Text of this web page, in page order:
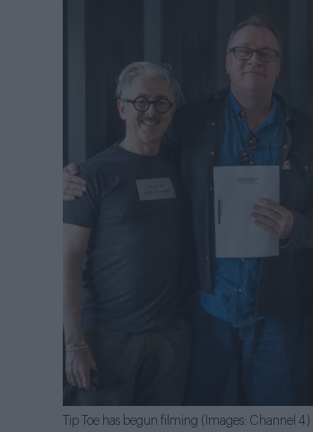
Tip Toe has begun filming (Images: Channel 4)